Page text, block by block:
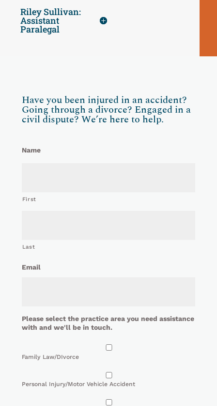
Riley Sullivan:
Assistant
Paralegal
Have you been injured in an accident?
Going through a divorce? Engaged in a
civil dispute? We’re here to help.
Name
First
Last
Email
Please select the practice area you need assistance
with and we'll be in touch.
Family Law/DIvorce
Personal Injury/Motor Vehicle Accident